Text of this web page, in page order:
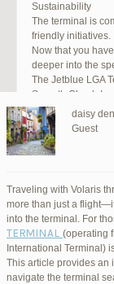
Sustainability
The terminal is
friendly initiatives.
Now that you
deeper into the
The Jetblue LGA
Smooth Check-In
Your journey
offers multiple
staff to assist you.
located, making it
are in place to
guidelines, and
Hungry travelers
grab-and-go
everyone. Don’t
daisy den
Guest
Traveling with Volaris
more than just a
into the terminal. For
TERMINAL(operating
International Terminal)
This article provides an
navigate the terminal